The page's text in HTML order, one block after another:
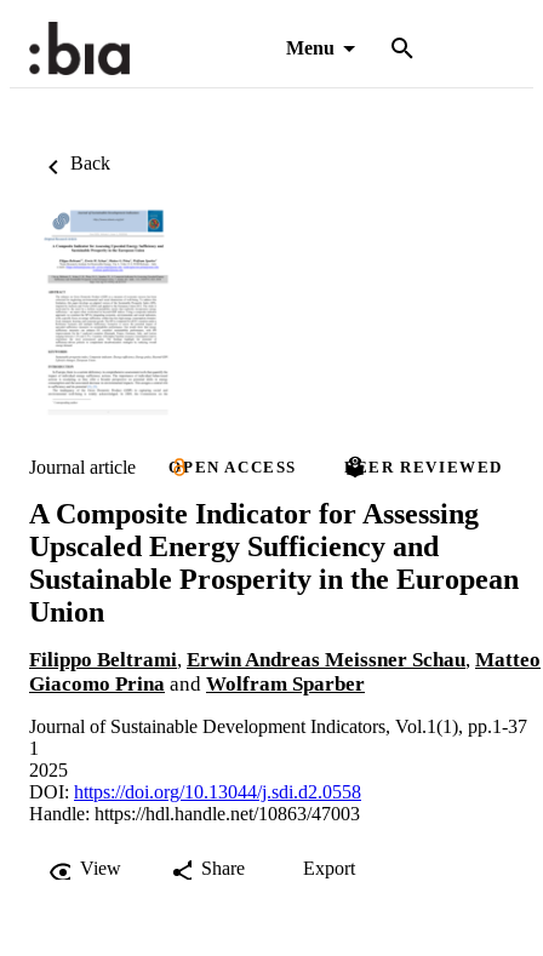
Menu
Back
Journal article OPEN ACCESS PEER REVIEWED
A Composite Indicator for Assessing
Upscaled Energy Sufficiency and
Sustainable Prosperity in the European
Union
Filippo Beltrami, Erwin Andreas Meissner Schau, Matteo
Giacomo Prina and Wolfram Sparber
Journal of Sustainable Development Indicators, Vol.1(1), pp.1-37
1
2025
DOI: https://doi.org/10.13044/j.sdi.d2.0558
Handle: https://hdl.handle.net/10863/47003
View Share Export